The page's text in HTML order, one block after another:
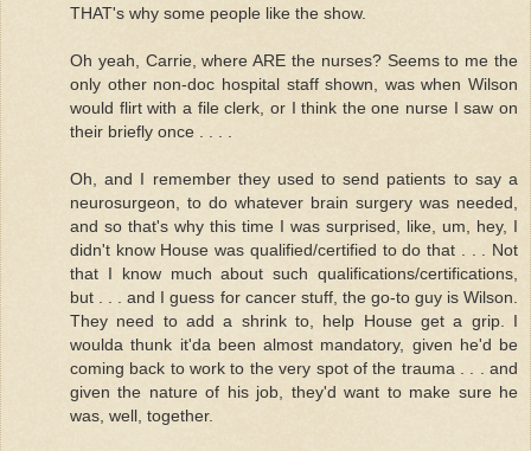
THAT's why some people like the show.
Oh yeah, Carrie, where ARE the nurses? Seems to me the
only other non-doc hospital staff shown, was when Wilson
would flirt with a file clerk, or I think the one nurse I saw on
their briefly once . . . .
Oh, and I remember they used to send patients to say a
neurosurgeon, to do whatever brain surgery was needed,
and so that's why this time I was surprised, like, um, hey, I
didn't know House was qualified/certified to do that . . . Not
that I know much about such qualifications/certifications,
but . . . and I guess for cancer stuff, the go-to guy is Wilson.
They need to add a shrink to, help House get a grip. I
woulda thunk it'da been almost mandatory, given he'd be
coming back to work to the very spot of the trauma . . . and
given the nature of his job, they'd want to make sure he
was, well, together.